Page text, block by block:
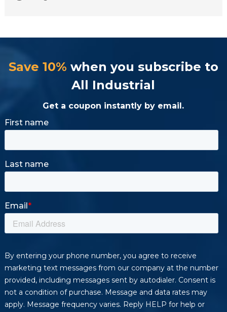
Save 10% when you subscribe to
All Industrial
Get a coupon instantly by email.